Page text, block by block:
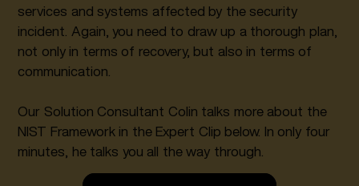
services and systems affected by the security
incident. Again, you need to draw up a thorough plan,
not only in terms of recovery, but also in terms of
communication.
Our Solution Consultant Colin talks more about the
NIST Framework in the Expert Clip below. In only four
minutes, he talks you all the way through.